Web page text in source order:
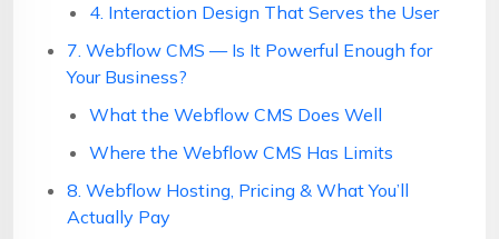
4. Interaction Design That Serves the User
7. Webflow CMS — Is It Powerful Enough for
Your Business?
What the Webflow CMS Does Well
Where the Webflow CMS Has Limits
8. Webflow Hosting, Pricing & What You’ll
Actually Pay